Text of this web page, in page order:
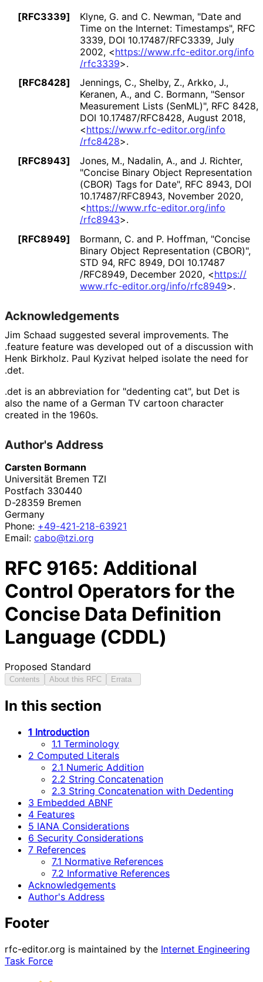
[RFC3339] Klyne, G. and C. Newman, "Date and
Time on the Internet: Timestamps", RFC
3339, DOI 10.17487/RFC3339, July
2002, <https://www.rfc-editor.org/info
/rfc3339>.
[RFC8428]
Jennings, C., Shelby, Z., Arkko, J.,
Keranen, A., and C. Bormann, "Sensor
Measurement Lists (SenML)", RFC 8428,
DOI 10.17487/RFC8428, August 2018,
<https://www.rfc-editor.org/info
/rfc8428>.
[RFC8943]
Jones, M., Nadalin, A., and J. Richter,
"Concise Binary Object Representation
(CBOR) Tags for Date", RFC 8943, DOI
10.17487/RFC8943, November 2020,
<https://www.rfc-editor.org/info
/rfc8943>.
[RFC8949]
Bormann, C. and P. Hoffman, "Concise
Binary Object Representation (CBOR)",
STD 94, RFC 8949, DOI 10.17487
/RFC8949, December 2020, <https://
www.rfc-editor.org/info/rfc8949>.
Acknowledgements
Jim Schaad suggested several improvements. The
.feature feature was developed out of a discussion with
Henk Birkholz. Paul Kyzivat helped isolate the need for
.det.
.det is an abbreviation for "dedenting cat", but Det is
also the name of a German TV cartoon character
created in the 1960s.
Author's Address
Carsten Bormann
Universität Bremen TZI
Postfach 330440
D-28359 Bremen
Germany
Phone: +49-421-218-63921
Email: cabo@tzi.org
RFC 9165: Additional
Control Operators for the
Concise Data Definition
Language (CDDL)
Proposed Standard
Contents About this RFC Errata
In this section
1 Introduction
1.1 Terminology
2 Computed Literals
2.1 Numeric Addition
2.2 String Concatenation
2.3 String Concatenation with Dedenting
3 Embedded ABNF
4 Features
5 IANA Considerations
6 Security Considerations
7 References
7.1 Normative References
7.2 Informative References
Acknowledgements
Author's Address
Footer
rfc-editor.org is maintained by the Internet Engineering
Task Force